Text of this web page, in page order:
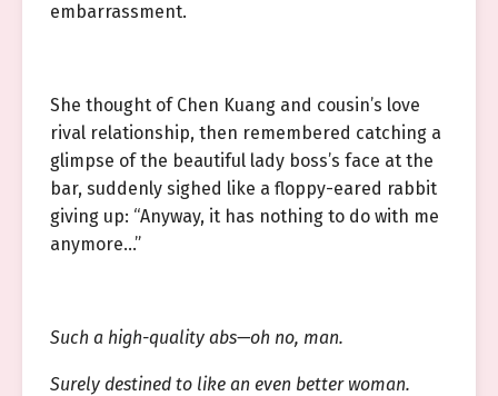
embarrassment.
She thought of Chen Kuang and cousin’s love
rival relationship, then remembered catching a
glimpse of the beautiful lady boss’s face at the
bar, suddenly sighed like a floppy-eared rabbit
giving up: “Anyway, it has nothing to do with me
anymore…”
Such a high-quality abs—oh no, man.
Surely destined to like an even better woman.